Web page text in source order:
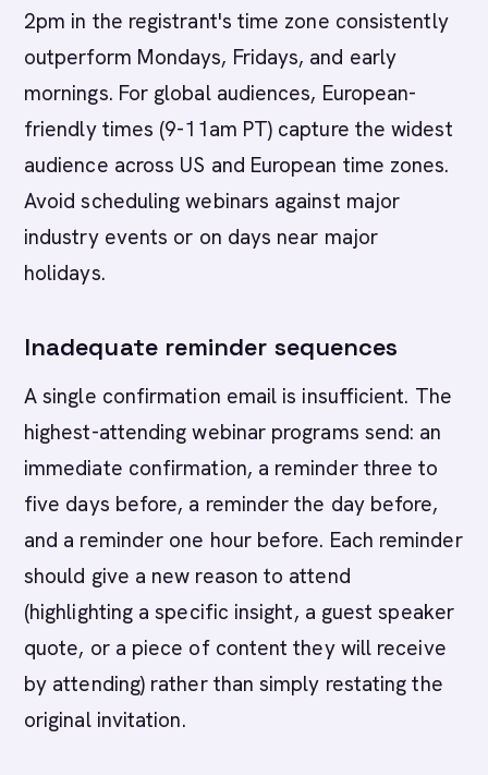
2pm in the registrant's time zone consistently
outperform Mondays, Fridays, and early
mornings. For global audiences, European-
friendly times (9-11am PT) capture the widest
audience across US and European time zones.
Avoid scheduling webinars against major
industry events or on days near major
holidays.
Inadequate reminder sequences
A single confirmation email is insufficient. The
highest-attending webinar programs send: an
immediate confirmation, a reminder three to
five days before, a reminder the day before,
and a reminder one hour before. Each reminder
should give a new reason to attend
(highlighting a specific insight, a guest speaker
quote, or a piece of content they will receive
by attending) rather than simply restating the
original invitation.